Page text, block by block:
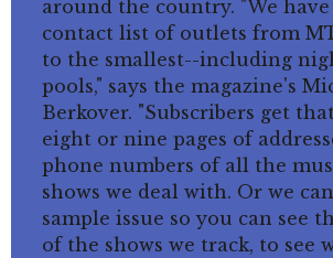
around the country. "We
contact list of outlets from
to the smallest--including
pools," says the magazine's
Berkover. "Subscribers get
eight or nine pages of
phone numbers of all the
shows we deal with. Or we
sample issue so you can see
of the shows we track, to see